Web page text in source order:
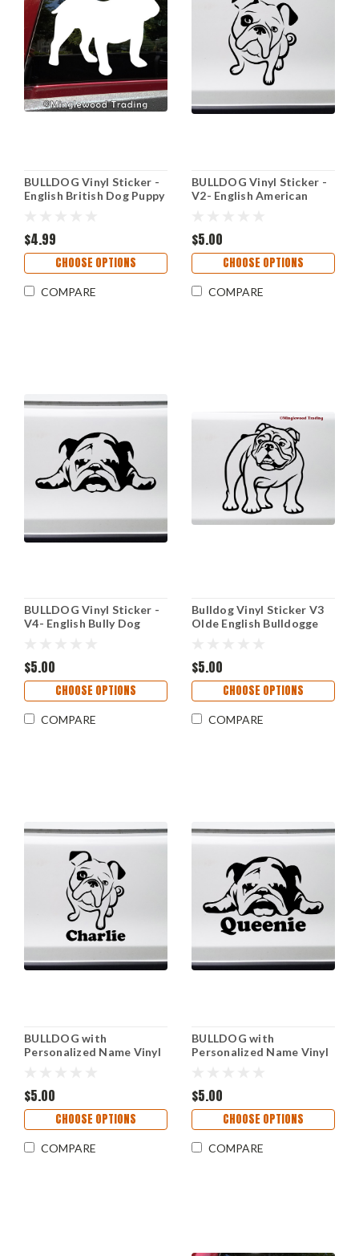
BULLDOG Vinyl Sticker -
English British Dog Puppy
$4.99
CHOOSE OPTIONS
COMPARE
BULLDOG Vinyl Sticker -
V2- English American
$5.00
CHOOSE OPTIONS
COMPARE
BULLDOG Vinyl Sticker -
V4- English Bully Dog
$5.00
CHOOSE OPTIONS
COMPARE
Bulldog Vinyl Sticker V3
Olde English Bulldogge
$5.00
CHOOSE OPTIONS
COMPARE
BULLDOG with
Personalized Name Vinyl
- Die Cut Decal
$5.00
CHOOSE OPTIONS
COMPARE
BULLDOG with
Personalized Name Vinyl
Decal
$5.00
CHOOSE OPTIONS
COMPARE